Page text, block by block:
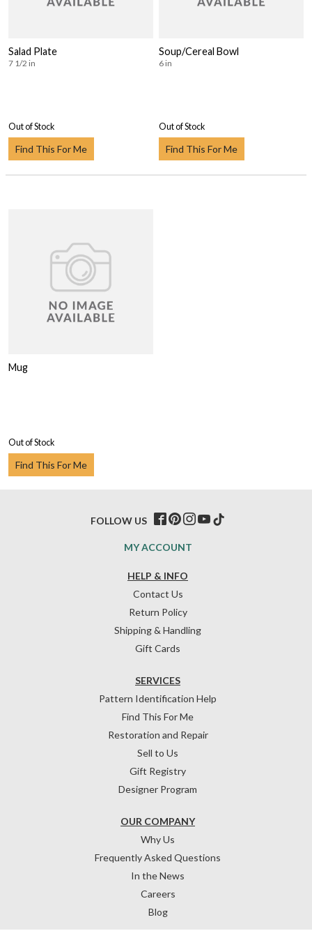
Salad Plate
7 1/2 in
Out of Stock
Find This For Me
Soup/Cereal Bowl
6 in
Out of Stock
Find This For Me
Mug
Out of Stock
Find This For Me
HELP & INFO
Contact Us
Return Policy
Shipping & Handling
Gift Cards
OUR COMPANY
Why Us
Frequently Asked Questions
In the News
Careers
Blog
SERVICES
Pattern Identification Help
Find This For Me
Restoration and Repair
Sell to Us
Gift Registry
Designer Program
MY ACCOUNT
FOLLOW US